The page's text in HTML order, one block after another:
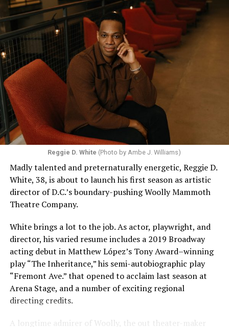
Reggie D. White (Photo by Ambe J. Williams)
Madly talented and preternaturally energetic, Reggie D.
White, 38, is about to launch his first season as artistic
director of D.C.’s boundary-pushing Woolly Mammoth
Theatre Company.
White brings a lot to the job. As actor, playwright, and
director, his varied resume includes a 2019 Broadway
acting debut in Matthew López’s Tony Award–winning
play “The Inheritance,” his semi-autobiographic play
“Fremont Ave.” that opened to acclaim last season at
Arena Stage, and a number of exciting regional
directing credits.
A longtime admirer of Woolly, the out theater-maker